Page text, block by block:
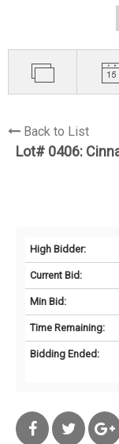
Back to List
Lot# 0406:
High Bidder:
Current Bid:
Min Bid:
Time Remaining:
Bidding Ended: